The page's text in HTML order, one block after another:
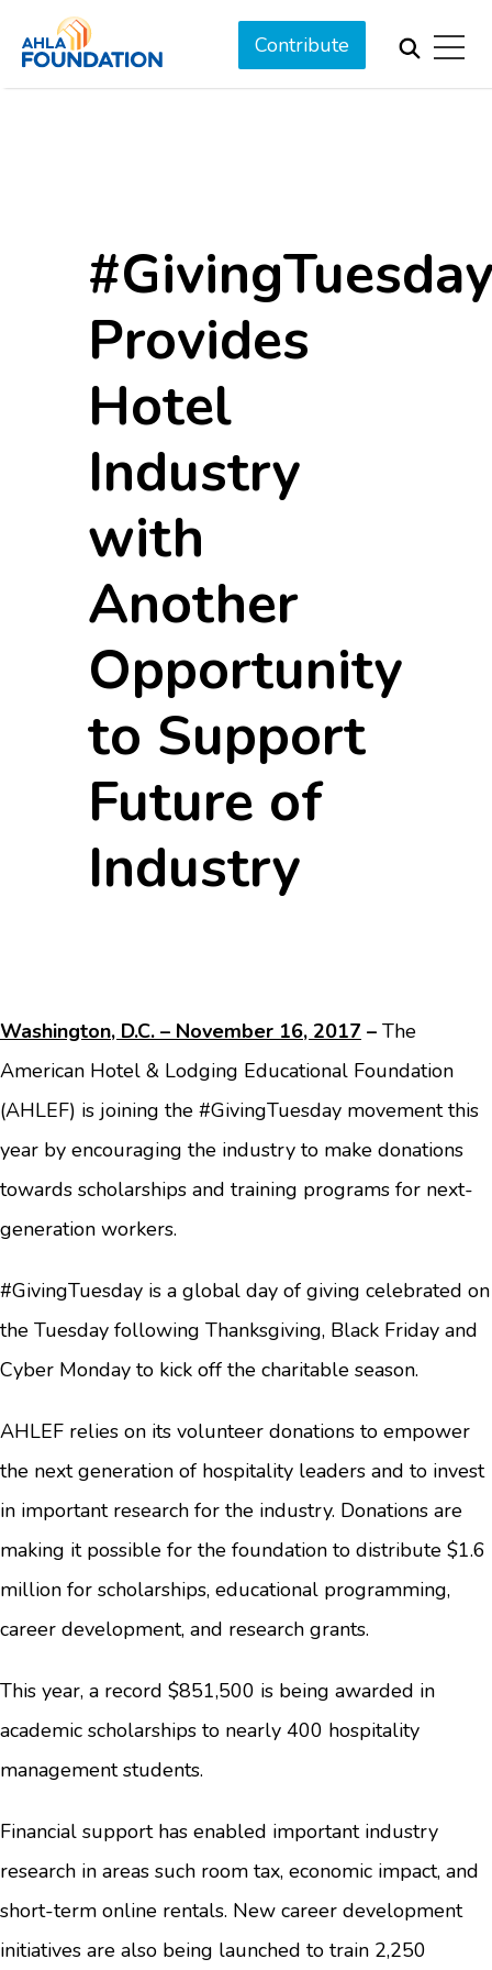
Contribute
#GivingTuesday
Provides
Hotel
Industry
with
Another
Opportunity
to Support
Future of
Industry
Washington, D.C. – November 16, 2017 – The
American Hotel & Lodging Educational Foundation
(AHLEF) is joining the #GivingTuesday movement this
year by encouraging the industry to make donations
towards scholarships and training programs for next-
generation workers.
#GivingTuesday is a global day of giving celebrated on
the Tuesday following Thanksgiving, Black Friday and
Cyber Monday to kick off the charitable season.
AHLEF relies on its volunteer donations to empower
the next generation of hospitality leaders and to invest
in important research for the industry. Donations are
making it possible for the foundation to distribute $1.6
million for scholarships, educational programming,
career development, and research grants.
This year, a record $851,500 is being awarded in
academic scholarships to nearly 400 hospitality
management students.
Financial support has enabled important industry
research in areas such room tax, economic impact, and
short-term online rentals. New career development
initiatives are also being launched to train 2,250